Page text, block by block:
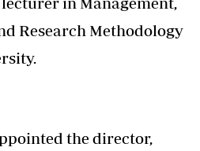
Research Methodology
the director,